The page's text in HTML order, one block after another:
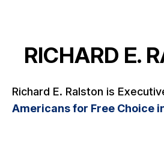
RICHARD E.
Richard E. Ralston is
Americans for Free Choice